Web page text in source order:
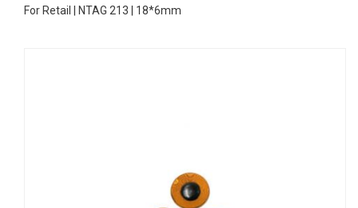
For Retail | NTAG 213 | 18*6mm